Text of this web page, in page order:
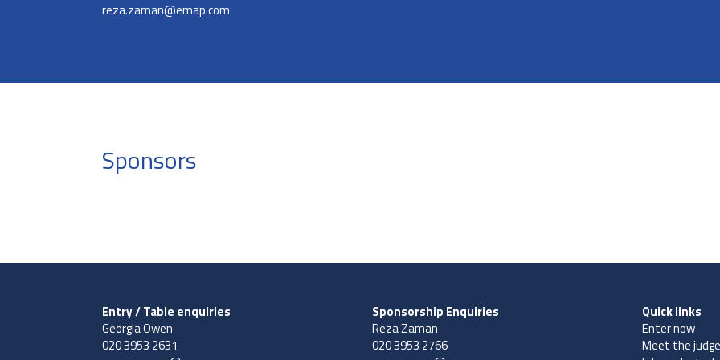
reza.zaman@emap.com
Sponsors
Entry / Table enquiries
Georgia Owen
020 3953 2631
Sponsorship Enquiries
Reza Zaman
020 3953 2766
Quick links
Enter now
Meet the